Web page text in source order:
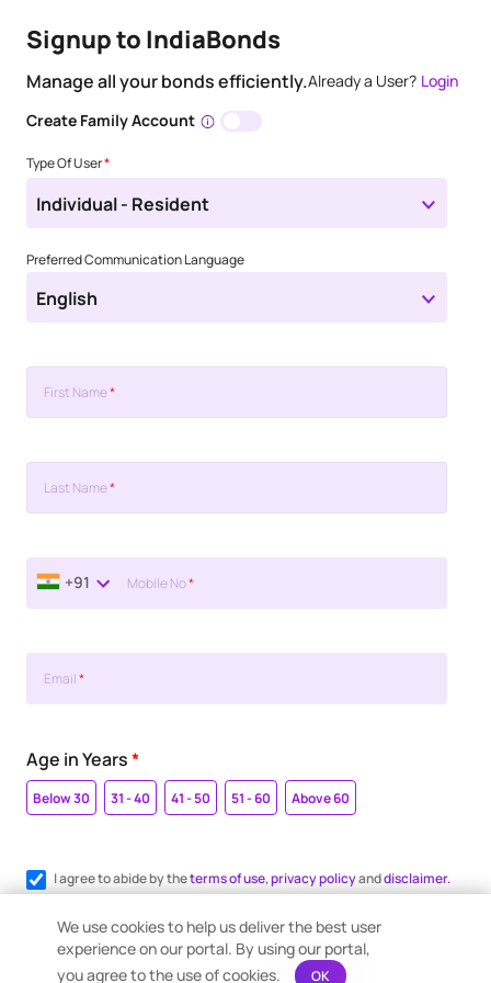
Signup to IndiaBonds
Manage all your bonds efficiently.Already a User? Login
Create Family Account
Type Of User*
Individual - Resident
Preferred Communication Language
English
First Name*
Last Name*
+91 Mobile No*
Email*
Age in Years*
Below 30 31 - 40 41 - 50 51 - 60 Above 60
I agree to abide by theterms of use,privacy policyanddisclaimer.
Register me for WhatsApp communication.
We use cookies to help us deliver the best user
experience on our portal. By using our portal,
you agree to the use of cookies.
OK